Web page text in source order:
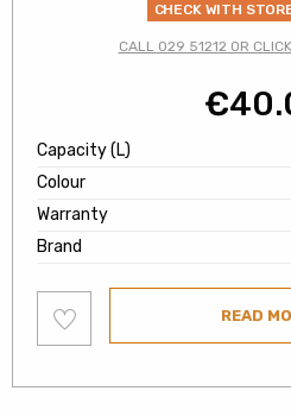
CHECK WITH
CALL 029 51212 OR
€
Capacity (L)
Colour
Warranty
Brand
to
wishlist
READ